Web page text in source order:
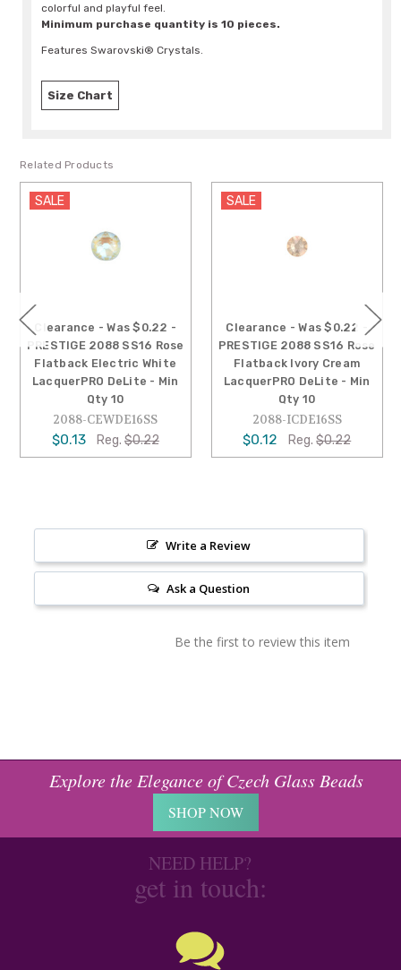
colorful and playful feel.
Minimum purchase quantity is 10 pieces.
Features Swarovski® Crystals.
Size Chart
Related Products
SALE
Clearance - Was $0.22 -
PRESTIGE 2088 SS16 Rose
Flatback Electric White
LacquerPRO DeLite - Min
Qty 10
2088-CEWDE16SS
$0.13 Reg. $0.22
SALE
Clearance - Was $0.22 -
PRESTIGE 2088 SS16 Rose
Flatback Ivory Cream
LacquerPRO DeLite - Min
Qty 10
2088-ICDE16SS
$0.12 Reg. $0.22
Write a Review
Ask a Question
Be the first to review this item
Explore the Elegance of Czech Glass Beads
SHOP NOW
NEED HELP?
get in touch: